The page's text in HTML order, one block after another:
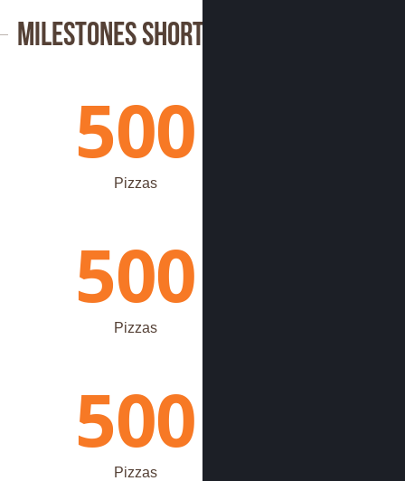
Milestones Shortcode
500
Pizzas
500
Pizzas
500
Pizzas